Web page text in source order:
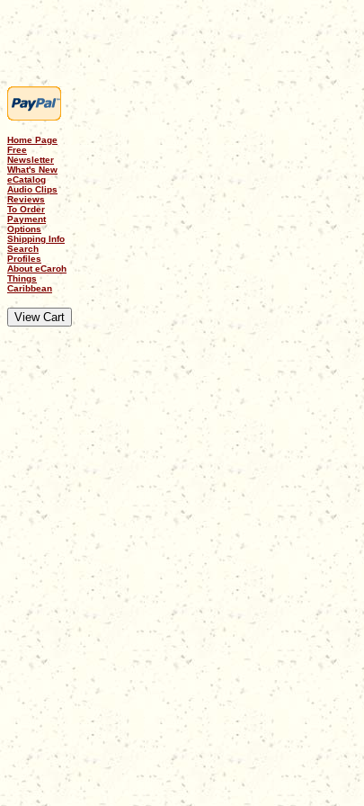
Home Page
Free
Newsletter
What's New
eCatalog
Audio Clips
Reviews
To Order
Payment
Options
Shipping Info
Search
Profiles
About eCaroh
Things
Caribbean